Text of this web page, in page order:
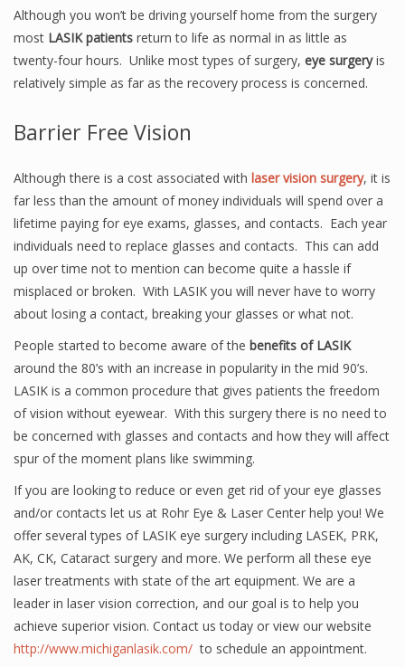
Although you won’t be driving yourself home from the surgery
most LASIK patients return to life as normal in as little as
twenty-four hours. Unlike most types of surgery, eye surgeryis
relatively simple as far as the recovery process is concerned.
Barrier Free Vision
Although there is a cost associated with laser vision surgery, it is
far less than the amount of money individuals will spend over a
lifetime paying for eye exams, glasses, and contacts. Each year
individuals need to replace glasses and contacts. This can add
up over time not to mention can become quite a hassle if
misplaced or broken. With LASIK you will never have to worry
about losing a contact, breaking your glasses or what not.
People started to become aware of the benefits of LASIK
around the 80’s with an increase in popularity in the mid 90’s.
LASIK is a common procedure that gives patients the freedom
of vision without eyewear. With this surgery there is no need to
be concerned with glasses and contacts and how they will affect
spur of the moment plans like swimming.
If you are looking to reduce or even get rid of your eye glasses
and/or contacts let us at Rohr Eye & Laser Center help you! We
offer several types of LASIK eye surgery including LASEK, PRK,
AK, CK, Cataract surgery and more. We perform all these eye
laser treatments with state of the art equipment. We are a
leader in laser vision correction, and our goal is to help you
achieve superior vision. Contact us today or view our website
http://www.michiganlasik.com/ to schedule an appointment.